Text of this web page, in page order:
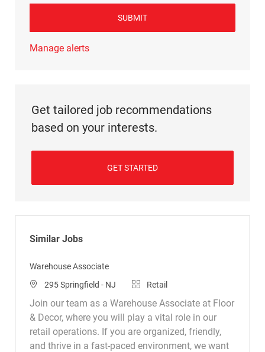
SUBMIT
Manage alerts
Get tailored job recommendations
based on your interests.
GET STARTED
Similar Jobs
Warehouse Associate
Location
295 Springfield - NJ Category
Retail
Join our team as a Warehouse Associate at Floor
& Decor, where you will play a vital role in our
retail operations. If you are organized, friendly,
and thrive in a fast-paced environment, we want